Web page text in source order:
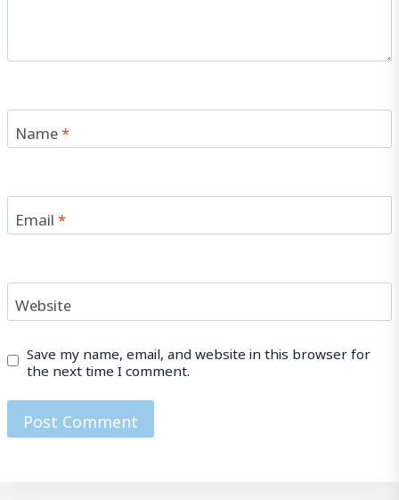
Name*
Email*
Website
Save my name, email, and website in this browser for
the next time I comment.